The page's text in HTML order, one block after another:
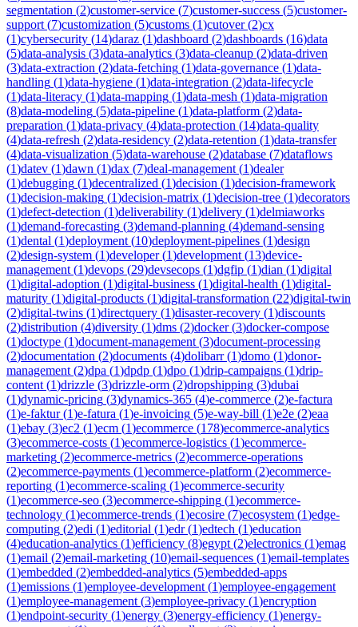
segmentation (2)customer-service (7)customer-success (5)customer-
support (7)customization (5)customs (1)cutover(2)cx
(1)cybersecurity (14)daraz (1)dashboard (2)dashboards (16)data
(5)data-analysis (3)data-analytics (3)data-cleanup (2)data-driven
(3)data-extraction (2)data-fetching (1)data-governance (1)data-
handling (1)data-hygiene (1)data-integration (2)data-lifecycle
(1)data-literacy (1)data-mapping (1)data-mesh (1)data-migration
(8)data-modeling (5)data-pipeline (1)data-platform (2)data-
preparation (1)data-privacy (4)data-protection (14)data-quality
(4)data-refresh (2)data-residency (2)data-retention (1)data-transfer
(4)data-visualization (5)data-warehouse (2)database (7)dataflows
(1)datev (1)dawn (1)dax (7)deal-management (1)dealer
(1)debugging (1)decentralized (1)decision (1)decision-framework
(1)decision-making (1)decision-matrix (1)decision-tree (1)decorators
(1)defect-detection (1)deliverability (1)delivery (1)delmiaworks
(1)demand-forecasting (3)demand-planning (4)demand-sensing
(1)dental (1)deployment (10)deployment-pipelines (1)design
(2)design-system (1)developer(1)development (13)device-
management (1)devops (29)devsecops (1)dgfip (1)dian (1)digital
(1)digital-adoption (1)digital-business (1)digital-health (1)digital-
maturity (1)digital-products (1)digital-transformation (22)digital-twin
(2)digital-twins (1)directquery (1)disaster-recovery (1)discounts
(2)distribution (4)diversity (1)dms (2)docker(3)docker-compose
(1)doctype (1)document-management (3)document-processing
(2)documentation (2)documents (4)dolibarr(1)domo (1)donor-
management (2)dpa (1)dpdp (1)dpo (1)drip-campaigns (1)drip-
content (1)drizzle (3)drizzle-orm (2)dropshipping (3)dubai
(1)dynamic-pricing (3)dynamics-365 (4)e-commerce (2)e-factura
(1)e-faktur(1)e-fatura (1)e-invoicing (5)e-way-bill (1)e2e (2)eaa
(1)ebay (3)ec2 (1)ecm (1)ecommerce (178)ecommerce-analytics
(3)ecommerce-costs (1)ecommerce-logistics (1)ecommerce-
marketing (2)ecommerce-metrics (2)ecommerce-operations
(2)ecommerce-payments (1)ecommerce-platform (2)ecommerce-
reporting (1)ecommerce-scaling (1)ecommerce-security
(1)ecommerce-seo (3)ecommerce-shipping (1)ecommerce-
technology (1)ecommerce-trends (1)ecosire (7)ecosystem (1)edge-
computing (2)edi (1)editorial (1)edr(1)edtech (1)education
(4)education-analytics (1)efficiency (8)egypt (2)electronics (1)emag
(1)email (2)email-marketing (10)email-sequences (1)email-templates
(1)embedded (2)embedded-analytics (5)embedded-apps
(1)emissions (1)employee-development (1)employee-engagement
(1)employee-management (3)employee-privacy (1)encryption
(1)endpoint-security (1)energy (3)energy-efficiency (1)energy-